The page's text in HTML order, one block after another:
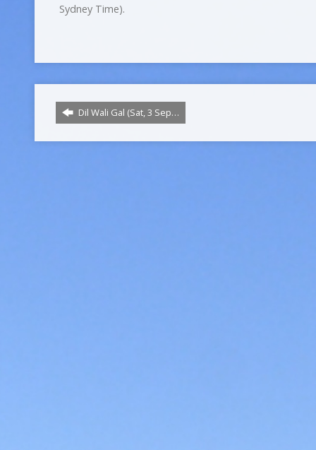
Sydney Time).
Dil Wali Gal (Sat, 3 Sep…